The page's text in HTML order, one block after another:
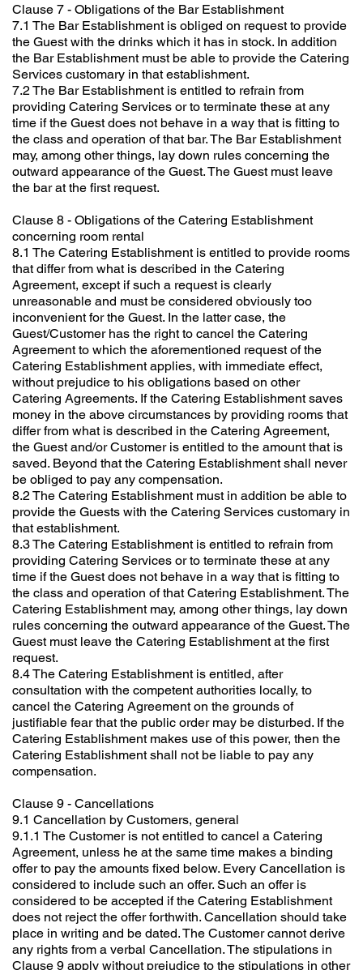
Clause 7 - Obligations of the Bar Establishment
7.1 The Bar Establishment is obliged on request to provide
the Guest with the drinks which it has in stock. In addition
the Bar Establishment must be able to provide the Catering
Services customary in that establishment.
7.2 The Bar Establishment is entitled to refrain from
providing Catering Services or to terminate these at any
time if the Guest does not behave in a way that is fitting to
the class and operation of that bar. The Bar Establishment
may, among other things, lay down rules concerning the
outward appearance of the Guest. The Guest must leave
the bar at the first request.
Clause 8 - Obligations of the Catering Establishment
concerning room rental
8.1 The Catering Establishment is entitled to provide rooms
that differ from what is described in the Catering
Agreement, except if such a request is clearly
unreasonable and must be considered obviously too
inconvenient for the Guest. In the latter case, the
Guest/Customer has the right to cancel the Catering
Agreement to which the aforementioned request of the
Catering Establishment applies, with immediate effect,
without prejudice to his obligations based on other
Catering Agreements. If the Catering Establishment saves
money in the above circumstances by providing rooms that
differ from what is described in the Catering Agreement,
the Guest and/or Customer is entitled to the amount that is
saved. Beyond that the Catering Establishment shall never
be obliged to pay any compensation.
8.2 The Catering Establishment must in addition be able to
provide the Guests with the Catering Services customary in
that establishment.
8.3 The Catering Establishment is entitled to refrain from
providing Catering Services or to terminate these at any
time if the Guest does not behave in a way that is fitting to
the class and operation of that Catering Establishment. The
Catering Establishment may, among other things, lay down
rules concerning the outward appearance of the Guest. The
Guest must leave the Catering Establishment at the first
request.
8.4 The Catering Establishment is entitled, after
consultation with the competent authorities locally, to
cancel the Catering Agreement on the grounds of
justifiable fear that the public order may be disturbed. If the
Catering Establishment makes use of this power, then the
Catering Establishment shall not be liable to pay any
compensation.
Clause 9 - Cancellations
9.1 Cancellation by Customers, general
9.1.1 The Customer is not entitled to cancel a Catering
Agreement, unless he at the same time makes a binding
offer to pay the amounts fixed below. Every Cancellation is
considered to include such an offer. Such an offer is
considered to be accepted if the Catering Establishment
does not reject the offer forthwith. Cancellation should take
place in writing and be dated. The Customer cannot derive
any rights from a verbal Cancellation. The stipulations in
Clause 9 apply without prejudice to the stipulations in other